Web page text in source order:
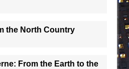
the North Country
From the Earth to the